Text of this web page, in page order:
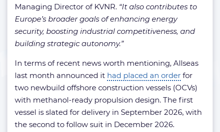
Managing Director of KVNR. “It also contributes to
Europe’s broader goals of enhancing energy
security, boosting industrial competitiveness, and
building strategic autonomy.”
In terms of recent news worth mentioning, Allseas
last month announced it had placed an order for
two newbuild offshore construction vessels (OCVs)
with methanol-ready propulsion design. The first
vessel is slated for delivery in September 2026, with
the second to follow suit in December 2026.